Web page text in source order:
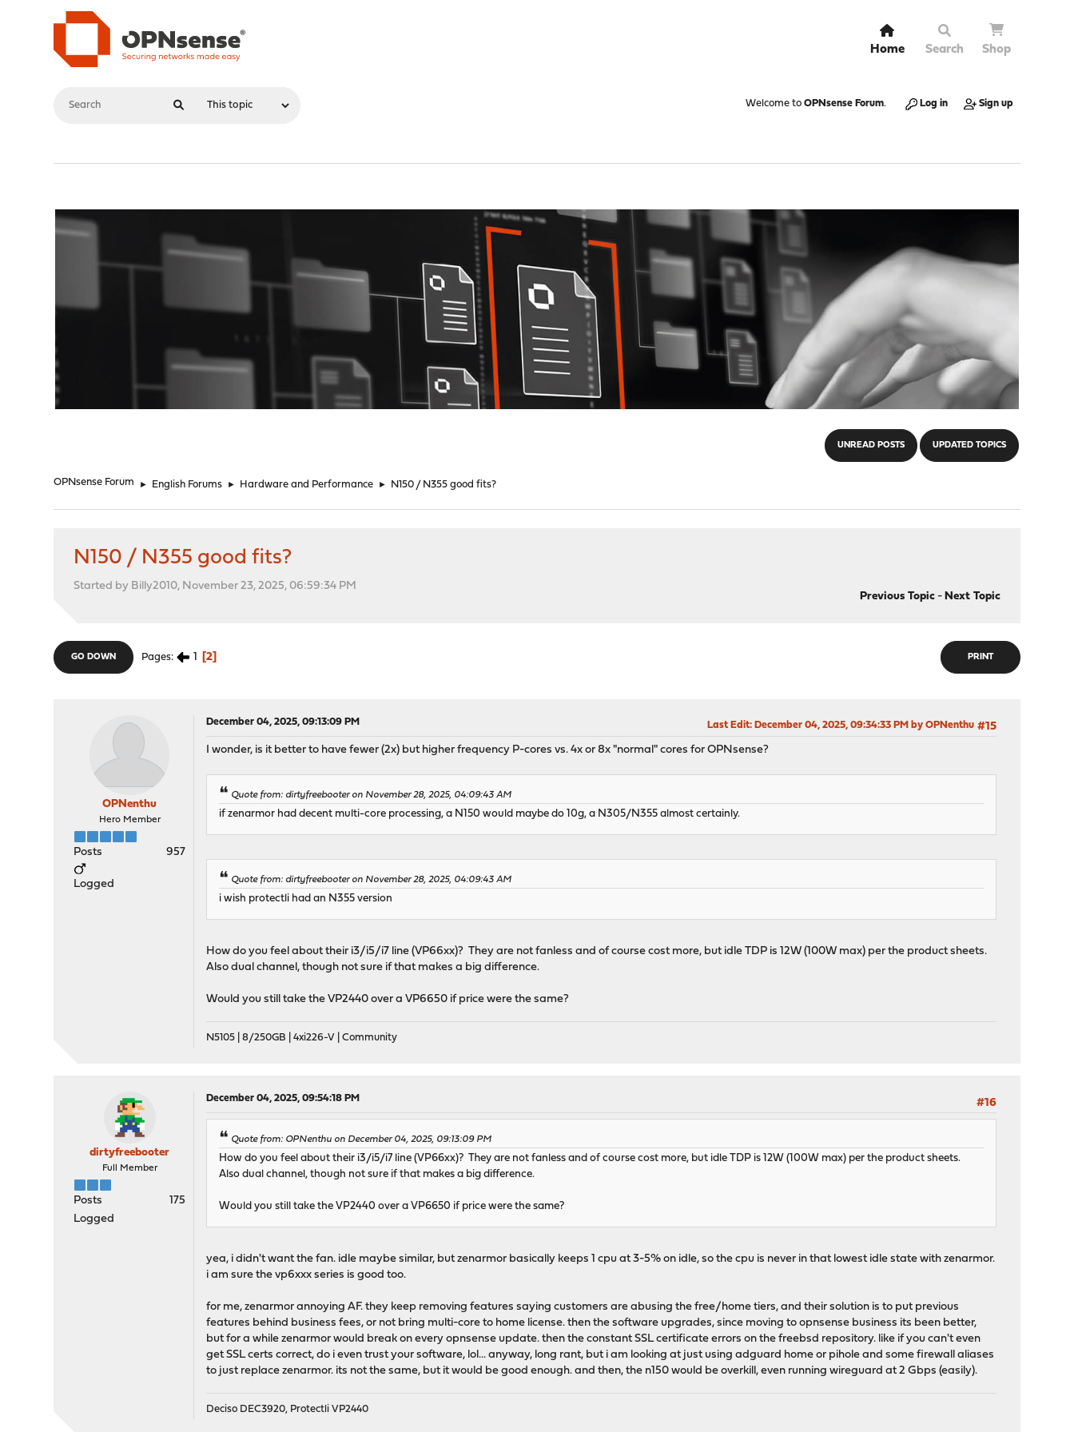
Home Search Shop
Welcome to OPNsense Forum. Log in Sign up
UNREAD POSTS UPDATED TOPICS
OPNsense Forum ► English Forums ► Hardware and Performance ► N150 / N355 good fits?
N150 / N355 good fits?
Started by Billy2010, November 23, 2025, 06:59:34 PM
Previous Topic- Next Topic
PRINT
GO DOWN Pages 1 2
OPNenthu
Hero Member
Posts 957
Logged
December 04, 2025, 09:13:09 PM #15
Last Edit: December 04, 2025, 09:34:33 PM by OPNenthu
I wonder, is it better to have fewer (2x) but higher frequency P-cores vs. 4x or 8x "normal" cores for OPNsense?
Quote from: dirtyfreebooter on November 28, 2025, 04:09:43 AM
if zenarmor had decent multi-core processing, a N150 would maybe do 10g, a N305/N355 almost certainly.
Quote from: dirtyfreebooter on November 28, 2025, 04:09:43 AM
i wish protectli had an N355 version
How do you feel about their i3/i5/i7 line (VP66xx)? They are not fanless and of course cost more, but idle TDP is 12W (100W max) per the product sheets.
Also dual channel, though not sure if that makes a big difference.
Would you still take the VP2440 over a VP6650 if price were the same?
N5105 | 8/250GB | 4xi226-V | Community
dirtyfreebooter
Full Member
Posts
175
Logged
December 04, 2025, 09:54:18 PM #16
Quote from: OPNenthu on December 04, 2025, 09:13:09 PM
How do you feel about their i3/i5/i7 line (VP66xx)? They are not fanless and of course cost more, but idle TDP is 12W (100W max) per the product sheets.
Also dual channel, though not sure if that makes a big difference.
Would you still take the VP2440 over a VP6650 if price were the same?
yea, i didn't want the fan. idle maybe similar, but zenarmor basically keeps 1 cpu at 3-5% on idle, so the cpu is never in that lowest idle state with zenarmor.
i am sure the vp6xxx series is good too.
for me, zenarmor annoying AF. they keep removing features saying customers are abusing the free/home tiers, and their solution is to put previous
features behind business fees, or not bring multi-core to home license. then the software upgrades, since moving to opnsense business its been better,
but for a while zenarmor would break on every opnsense update. then the constant SSL certificate errors on the freebsd repository. like if you can't even
get SSL certs correct, do i even trust your software, lol... anyway, long rant, but i am looking at just using adguard home or pihole and some firewall aliases
to just replace zenarmor. its not the same, but it would be good enough. and then, the n150 would be overkill, even running wireguard at 2 Gbps (easily).
Deciso DEC3920, Protectli VP2440